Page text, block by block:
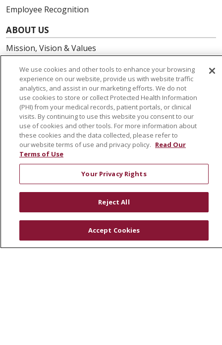
Employee Recognition
ABOUT US
Mission, Vision & Values
Leadership
SJH Foundation
Volunteer
Community Health Needs Assessment
RESOURCES
Physician & Staff
Clinical Trials
En Español
© 2026 St. Joseph's Health
CONTACT US
We use cookies and other tools to enhance your browsing
experience on our website, provide us with website traffic
analytics, and assist in our marketing efforts. We do not
use cookies to store or collect Protected Health Information
(PHI) from your medical records, patient portals, or clinical
visits. By continuing to use this website you consent to our
use of cookies and other tools. For more information about
these cookies and the data collected, please refer to
our website terms of use and privacy policy. Read Our
Terms of Use
Your Privacy Rights
Reject All
Accept Cookies